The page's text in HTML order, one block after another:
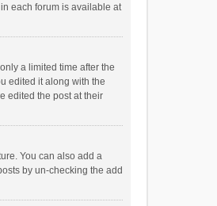
each forum is available at
a limited time after the
edited it along with the
edited the post at their
You can also add a
by un-checking the add